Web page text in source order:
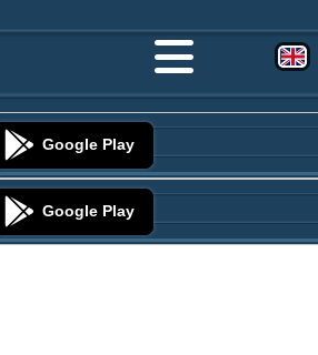
Google Play
Google Play